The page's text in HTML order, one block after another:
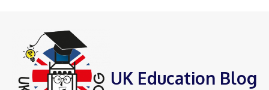
UK Education Blog